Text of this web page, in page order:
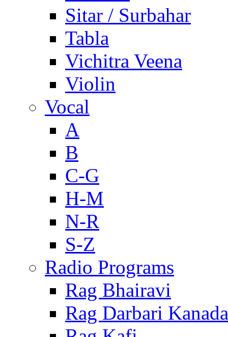
Sitar / Surbahar
Tabla
Vichitra Veena
Violin
Vocal
A
B
C-G
H-M
N-R
S-Z
Radio Programs
Rag Bhairavi
Rag Darbari Kanada